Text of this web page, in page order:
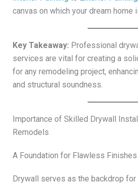
canvas on which your dream home
Key Takeaway: Professional
services are vital for creating a
for any remodeling project,
and structural soundness.
Importance of Skilled Drywall
Remodels
A Foundation for Flawless Finishes
Drywall serves as the backdrop